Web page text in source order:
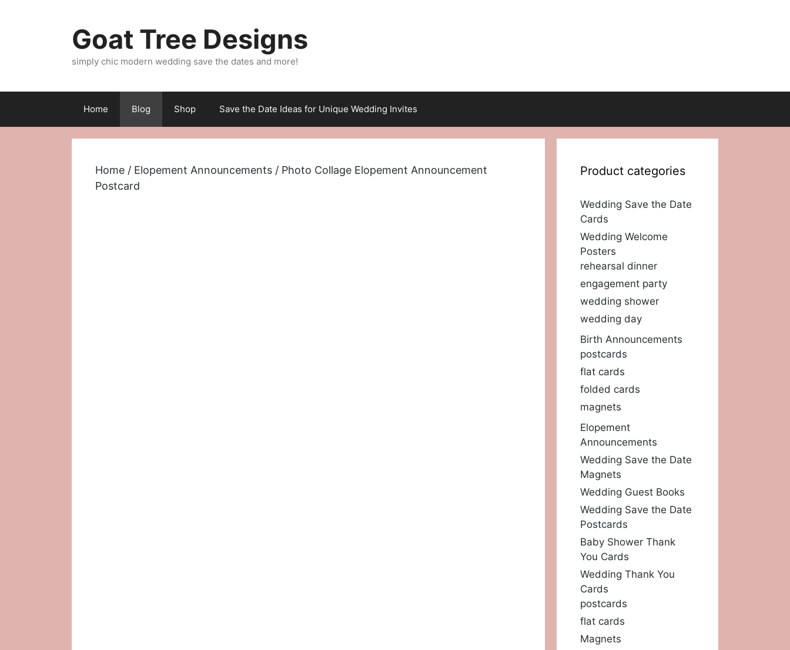
Goat Tree Designs
simply chic modern wedding save the dates and more!
Home Blog Shop Save the Date Ideas for Unique Wedding Invites
Home / Elopement Announcements / Photo Collage Elopement Announcement
Postcard
Product categories
Wedding Save the Date
Cards
Wedding Welcome
Posters
rehearsal dinner
engagement party
wedding shower
wedding day
Birth Announcements
postcards
flat cards
folded cards
magnets
Elopement
Announcements
Wedding Save the Date
Magnets
Wedding Guest Books
Wedding Save the Date
Postcards
Baby Shower Thank
You Cards
Wedding Thank You
Cards
postcards
flat cards
Magnets